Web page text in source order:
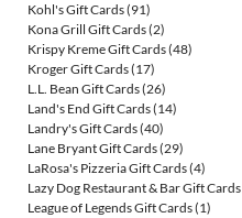
Kohl's Gift Cards(91)
Kona Grill Gift Cards(2)
Krispy Kreme Gift Cards(48)
Kroger Gift Cards(17)
L.L. Bean Gift Cards(26)
Land's End Gift Cards(14)
Landry's Gift Cards(40)
Lane Bryant Gift Cards(29)
LaRosa's Pizzeria Gift Cards(4)
Lazy Dog Restaurant & Bar Gift Cards
League of Legends Gift Cards(1)